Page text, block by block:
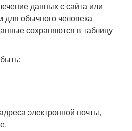
данных с сайта или
для обычного человека
сохраняются в таблицу
электронной почты,